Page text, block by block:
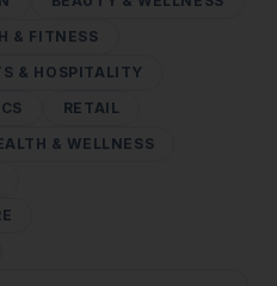
& FITNESS
& HOSPITALITY
RETAIL
& WELLNESS